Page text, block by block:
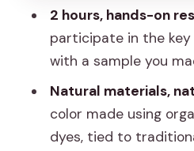
How long is the
printing workshop?
What is included in
price?
Do I get to
2 hours, hands-on
participate in the
with a sample you
Natural materials,
color made using
dyes, tied to